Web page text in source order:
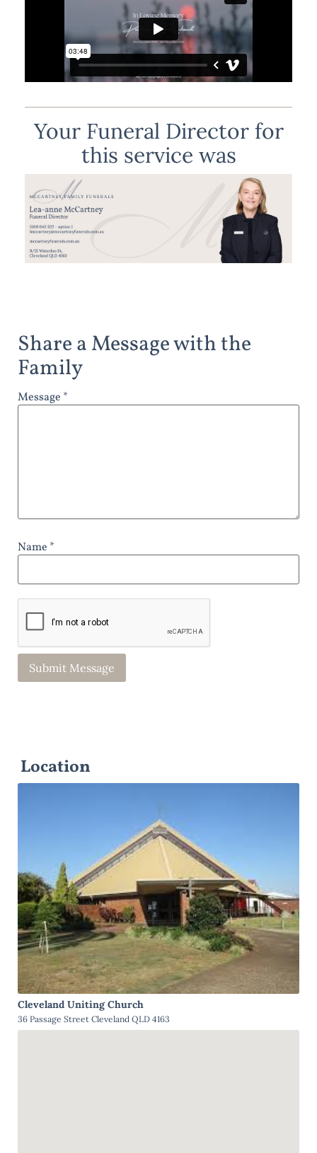
Your Funeral Director for
this service was
Share a Message with the
Family
Message *
Name *
Location
Cleveland Uniting Church
36 Passage Street Cleveland QLD 4163